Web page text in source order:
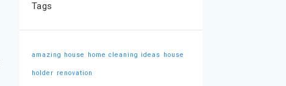
Tags
amazing house home cleaning ideas house
holder renovation